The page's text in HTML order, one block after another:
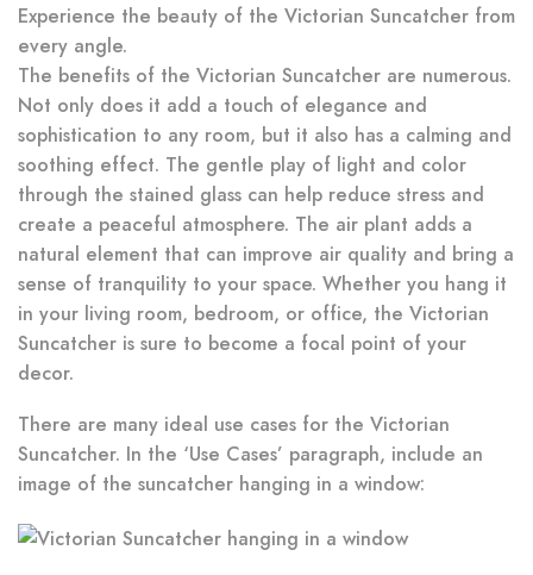
Experience the beauty of the Victorian Suncatcher from
every angle.
The benefits of the Victorian Suncatcher are numerous.
Not only does it add a touch of elegance and
sophistication to any room, but it also has a calming and
soothing effect. The gentle play of light and color
through the stained glass can help reduce stress and
create a peaceful atmosphere. The air plant adds a
natural element that can improve air quality and bring a
sense of tranquility to your space. Whether you hang it
in your living room, bedroom, or office, the Victorian
Suncatcher is sure to become a focal point of your
decor.
There are many ideal use cases for the Victorian
Suncatcher. In the ‘Use Cases’ paragraph, include an
image of the suncatcher hanging in a window: